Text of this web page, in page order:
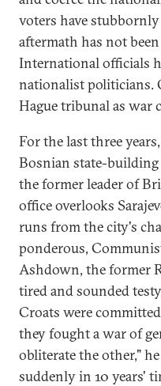
voters have
aftermath has not
International officials
nationalist politicians.
Hague tribunal as war
For the last three
Bosnian state-
the former leader of
office overlooks
runs from the city's
ponderous,
Ashdown, the former
tired and sounded
Croats were
they fought a war of
obliterate the other,"
suddenly in 10 years'